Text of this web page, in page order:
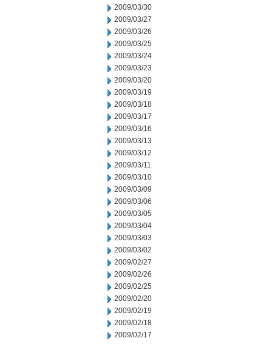
2009/03/30
2009/03/27
2009/03/26
2009/03/25
2009/03/24
2009/03/23
2009/03/20
2009/03/19
2009/03/18
2009/03/17
2009/03/16
2009/03/13
2009/03/12
2009/03/11
2009/03/10
2009/03/09
2009/03/06
2009/03/05
2009/03/04
2009/03/03
2009/03/02
2009/02/27
2009/02/26
2009/02/25
2009/02/20
2009/02/19
2009/02/18
2009/02/17